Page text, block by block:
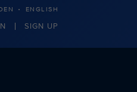
· ENGLISH
SIGN UP